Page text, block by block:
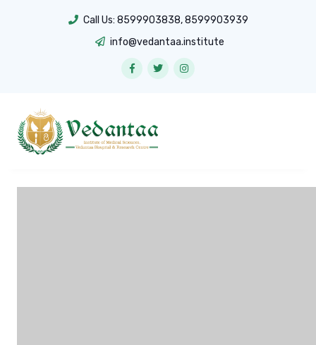
Call Us: 8599903838,8599903939
info@vedantaa.institute